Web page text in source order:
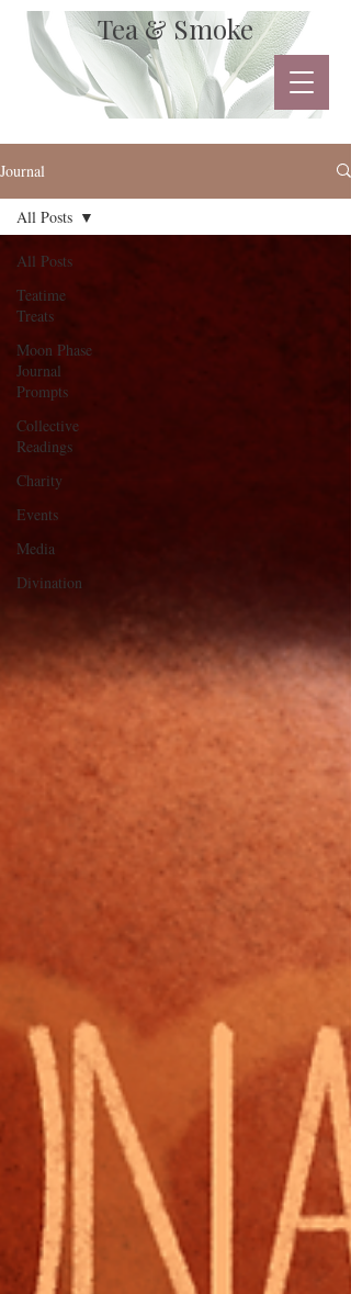
Tea & Smoke
Journal
All Posts
Teatime
Treats
Moon Phase
Journal
Prompts
Collective
Readings
Charity
Events
Media
Divination
All Posts